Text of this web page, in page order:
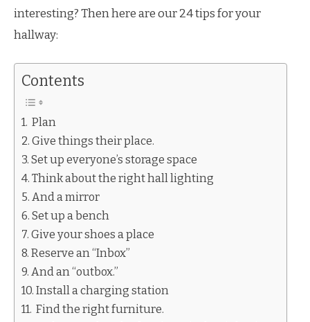
interesting?Then here are our 24 tips for your
hallway:
Contents
Plan
Give things their place.
Set up everyone’s storage space
Think about the right hall lighting
And a mirror
Set up a bench
Give your shoes a place
Reserve an “Inbox”
And an “outbox.”
Install a charging station
Find the right furniture.